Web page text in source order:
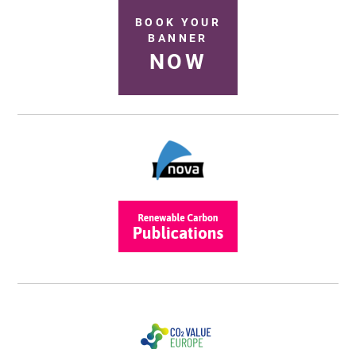
BOOK YOUR
BANNER
NOW